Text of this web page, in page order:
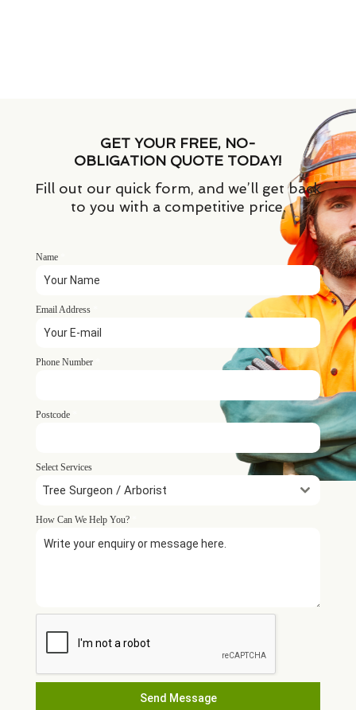
GET YOUR FREE, NO-
OBLIGATION QUOTE TODAY!
Fill out our quick form, and we’ll get back
to you with a competitive price.
Name
Email Address
Phone Number
Postcode
Select Services
Tree Surgeon / Arborist
How Can We Help You?
Send Message